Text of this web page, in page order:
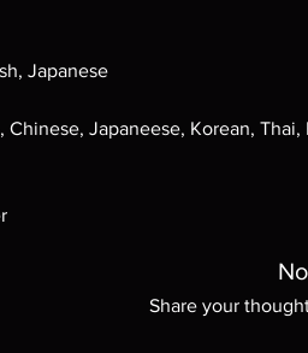
Japanese
Japaneese, Korean, Thai,
Share your